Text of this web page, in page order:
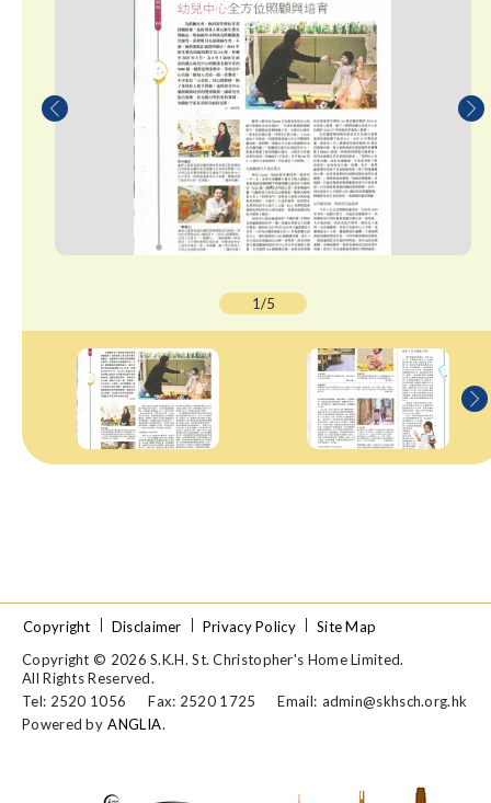
1/5
Copyright Disclaimer Privacy Policy
Site Map
Copyright © 2026 S.K.H. St. Christopher's Home Limited.
All Rights Reserved.
Tel: 2520 1056
Fax: 2520 1725 Email: admin@skhsch.org.hk
Powered by ANGLIA.